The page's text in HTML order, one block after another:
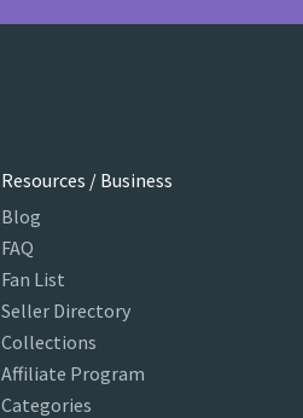
Resources / Business
Blog
FAQ
Fan List
Seller Directory
Collections
Affiliate Program
Categories